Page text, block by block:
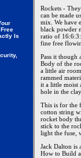
Is
Rockets -
can be made
mix. We have
black powder
ratio of
fine free
Pass it though
Body of the
a little air
rammed
it a little moist
hole in the
This is for the
cotton string
rocket body
stick to the
light the fuse,
Jack Dalton is
How to Build